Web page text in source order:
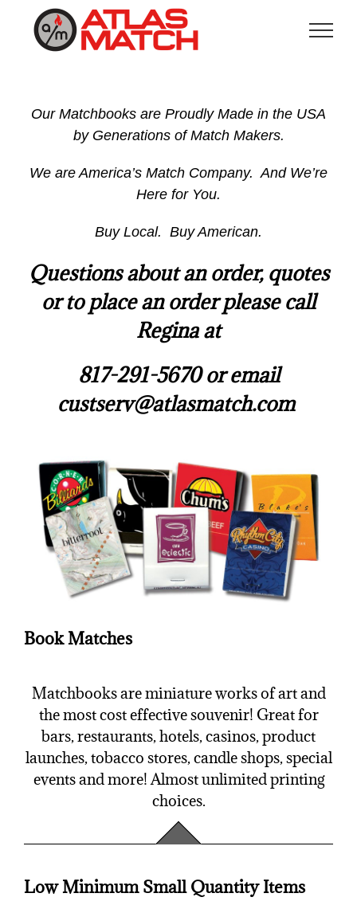
content
Our Matchbooks are Proudly Made in the USA
by Generations of Match Makers.
We are America’s Match Company. And We’re
Here for You.
Buy Local. Buy American.
Questions about an order, quotes
or to place an order please call
Regina at
817-291-5670 or email
custserv@atlasmatch.com
Book Matches
Matchbooks are miniature works of art and
the most cost effective souvenir! Great for
bars, restaurants, hotels, casinos, product
launches, tobacco stores, candle shops, special
events and more! Almost unlimited printing
choices.
Low Minimum Small Quantity Items